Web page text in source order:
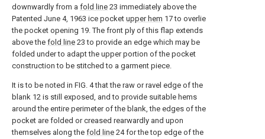
downwardly from a fold line 23 immediately above the
Patented June 4, 1963 ice pocket upper hem 17 to overlie
the pocket opening 19. The front ply of this flap extends
above the fold line 23 to provide an edge which may be
folded under to adapt the upper portion of the pocket
construction to be stitched to a garment piece.
It is to be noted in FIG. 4 that the raw or ravel edge of the
blank 12 is still exposed, and to provide suitable hems
around the entire perimeter of the blank, the edges of the
pocket are folded or creased rearwardly and upon
themselves along the fold line 24 for the top edge of the